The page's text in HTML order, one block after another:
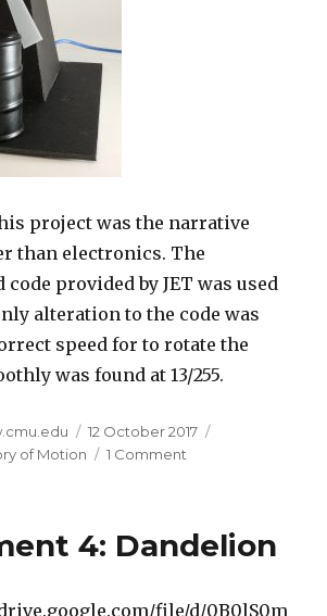
project was the narrative
than electronics. The
code provided by JET was used
alteration to the code was
speed for to rotate the
was found at 13/255.
Posted
on
12 October 2017
of Motion
1 Comment
4: Dandelion
file/d/0B0lS0m